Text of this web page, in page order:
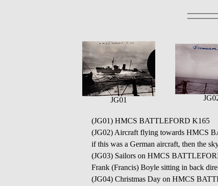
JG01
(JG01) HMCS BATTLEFORD K165
(JG02) Aircraft flying towards HMCS
if this was a German aircraft, then the
(JG03) Sailors on HMCS
Frank (Francis) Boyle sitting in back
(JG04) Christmas Day on HMCS